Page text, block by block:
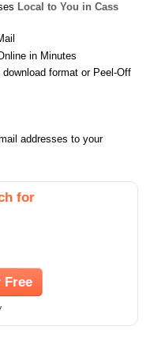
Local to You in Cass
in Minutes
format or Peel-Off
addresses to your
for
Free